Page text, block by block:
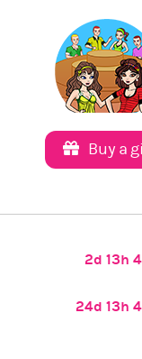
Buy a
2d 13h
24d 13h